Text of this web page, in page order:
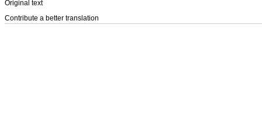
Original text
Contribute a better translation